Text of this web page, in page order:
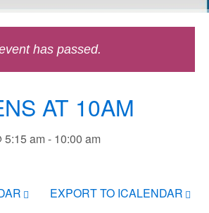
has passed.
AT 10AM
5:15 am- 10:00 am
EXPORT TO ICALENDAR